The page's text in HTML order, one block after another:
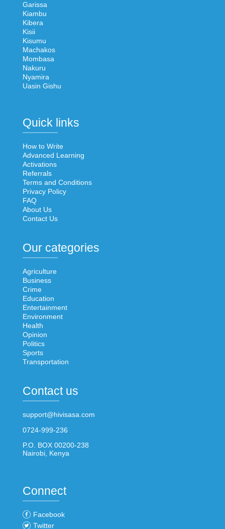
Garissa
Kiambu
Kibera
Kisii
Kisumu
Machakos
Mombasa
Nakuru
Nyamira
Uasin Gishu
Quick links
How to Write
Advanced Learning
Activations
Referrals
Terms and Conditions
Privacy Policy
FAQ
About Us
Contact Us
Our categories
Agriculture
Business
Crime
Education
Entertainment
Environment
Health
Opinion
Politics
Sports
Transportation
Contact us
support@hivisasa.com
0724-999-236
P.O. BOX 00200-238
Nairobi, Kenya
Connect
Facebook
Twitter